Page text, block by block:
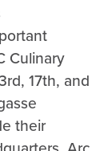
Culinary
17th, and
their